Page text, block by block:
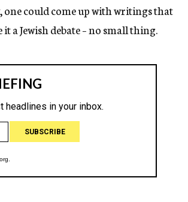
one could come up with writings that
a Jewish debate – no small thing.